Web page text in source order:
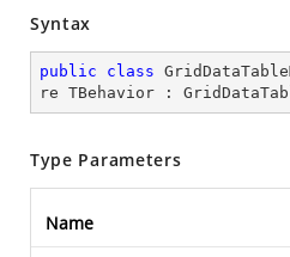
Syntax
public class
re TBehavior :
Type Parameters
Name